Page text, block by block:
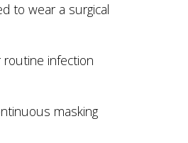
to wear a surgical
infection
masking